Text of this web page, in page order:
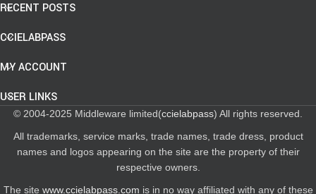
RECENT POSTS
CCIELABPASS
MY ACCOUNT
USER LINKS
© 2004-2025 Middleware limited(ccielabpass) All rights reserved.
All trademarks, service marks, trade names, trade dress, product
names and logos appearing on the site are the property of their
respective owners.
The site www.ccielabpass.com is in no way affiliated with any of these